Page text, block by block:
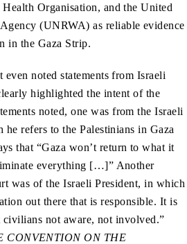
Organisation, and the United
(UNRWA) as reliable evidence
in the Gaza Strip.
noted statements from Israeli
highlighted the intent of the
noted, one was from the Israeli
refers to the Palestinians in Gaza
that “Gaza won’t return to what it
everything […]” Another
was of the Israeli President, in which
out there that is responsible. It is
not aware, not involved.”
CONVENTION ON THE